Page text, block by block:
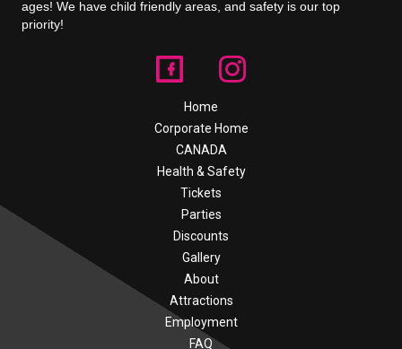
ages! We have child friendly areas, and safety is our top
priority!
Home
Corporate Home
CANADA
Health & Safety
Tickets
Parties
Discounts
Gallery
About
Attractions
Employment
FAQ